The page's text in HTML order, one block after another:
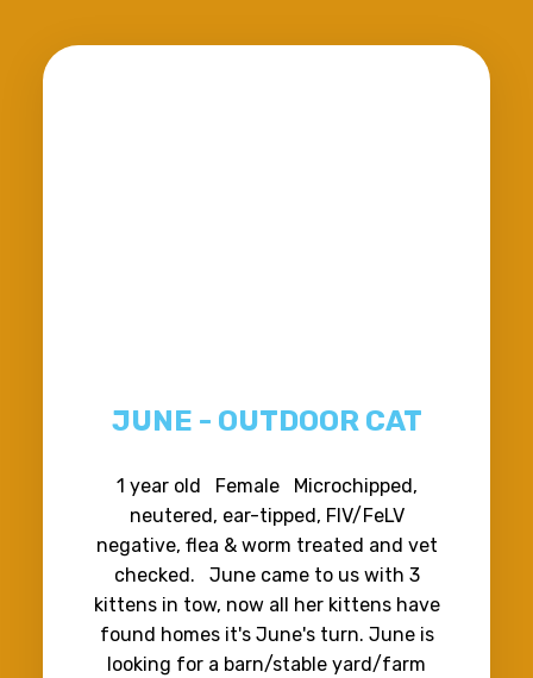
JUNE - OUTDOOR CAT
1 year old Female Microchipped,
neutered, ear-tipped, FIV/FeLV
negative, flea & worm treated and vet
checked. June came to us with 3
kittens in tow, now all her kittens have
found homes it's June's turn. June is
looking for a barn/stable yard/farm